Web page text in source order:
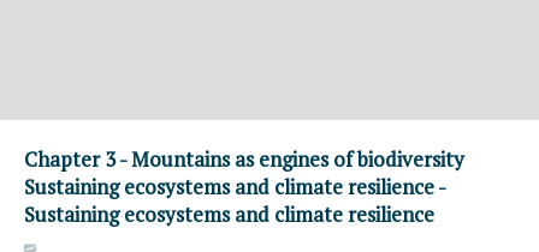
Chapter 3 - Mountains as engines of biodiversity
Sustaining ecosystems and climate resilience -
Sustaining ecosystems and climate resilience